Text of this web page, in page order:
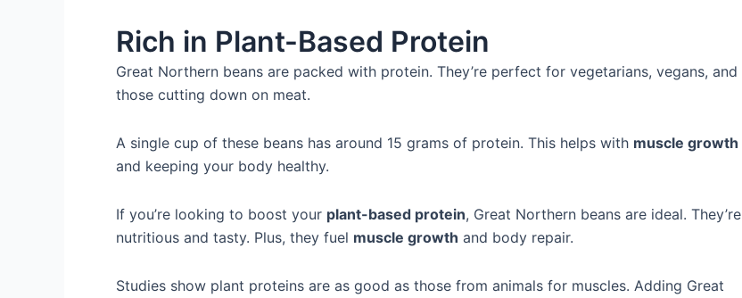
Rich in Plant-Based Protein
Great Northern beans are packed with protein. They’re perfect for vegetarians, vegans, and
those cutting down on meat.
A single cup of these beans has around 15 grams of protein. This helps with muscle growth
and keeping your body healthy.
If you’re looking to boost your plant-based protein, Great Northern beans are ideal. They’re
nutritious and tasty. Plus, they fuel muscle growth and body repair.
Studies show plant proteins are as good as those from animals for muscles. Adding Great